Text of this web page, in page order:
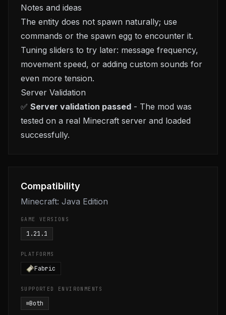
Notes and ideas
The entity does not spawn naturally; use
commands or the spawn egg to encounter it.
Tuning sliders to try later: message frequency,
movement speed, or adding custom sounds for
even more tension.
Server Validation
✅ Server validation passed - The mod was
tested on a real Minecraft server and loaded
successfully.
Compatibility
Minecraft: Java Edition
GAME VERSIONS
1.21.1
PLATFORMS
Fabric
SUPPORTED ENVIRONMENTS
Both